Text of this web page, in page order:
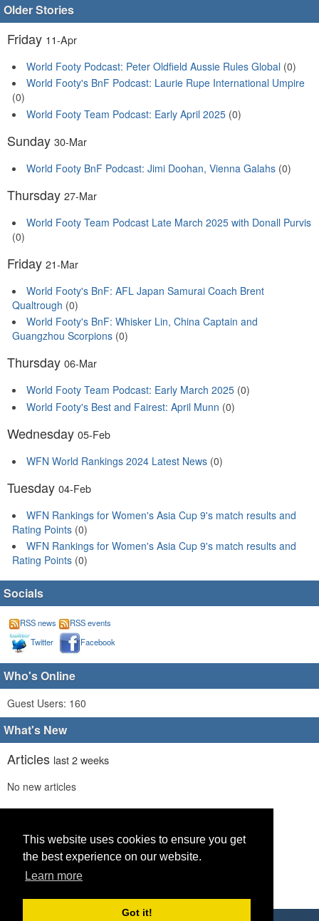
This website uses cookies to ensure you get
the best experience on our website.
Learn more
Got it!
Older Stories
Friday 11-Apr
World Footy Podcast: Peter Oldfield Aussie Rules Global (0)
World Footy's BnF Podcast: Laurie Rupe International Umpire
(0)
World Footy Team Podcast: Early April 2025 (0)
Sunday 30-Mar
World Footy BnF Podcast: Jimi Doohan, Vienna Galahs (0)
Thursday 27-Mar
World Footy Team Podcast Late March 2025 with Donall Purvis
(0)
Friday 21-Mar
World Footy's BnF: AFL Japan Samurai Coach Brent
Qualtrough (0)
World Footy's BnF: Whisker Lin, China Captain and
Guangzhou Scorpions (0)
Thursday 06-Mar
World Footy Team Podcast: Early March 2025 (0)
World Footy's Best and Fairest: April Munn (0)
Wednesday 05-Feb
WFN World Rankings 2024 Latest News (0)
Tuesday 04-Feb
WFN Rankings for Women's Asia Cup 9's match results and
Rating Points (0)
WFN Rankings for Women's Asia Cup 9's match results and
Rating Points (0)
Socials
RSS news
RSS events
Twitter
Facebook
Who's Online
Guest Users: 160
What's New
Articles last 2 weeks
No new articles
Comments
No new comments
Links